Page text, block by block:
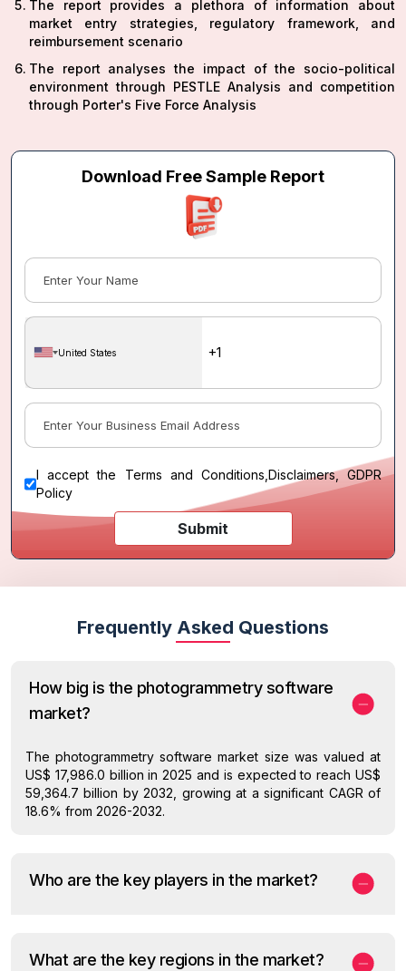
The report provides a plethora of information about
market entry strategies, regulatory framework, and
reimbursement scenario
The report analyses the impact of the socio-political
environment through PESTLE Analysis and competition
through Porter's Five Force Analysis
Download Free Sample Report
United States
I accept the Terms and Conditions Disclaimers, GDPR
Policy
Submit
Frequently Asked Questions
How big is the photogrammetry software
market?
The photogrammetry software market size was valued at
US$ 17,986.0 billion in 2025 and is expected to reach US$
59,364.7 billion by 2032, growing at a significant CAGR of
18.6% from 2026-2032.
Who are the key players in the market?
What are the key regions in the market?